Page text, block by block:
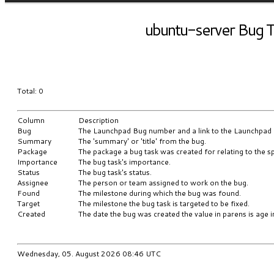
ubuntu-server Bug
Total: 0
Column
Description
Bug
The Launchpad Bug number and a link to the Launchpad
Summary
The 'summary' or 'title' from the bug.
Package
The package a bug task was created for relating to the
Importance
The bug task's importance.
Status
The bug task's status.
Assignee
The person or team assigned to work on the bug.
Found
The milestone during which the bug was found.
Target
The milestone the bug task is targeted to be fixed.
Created
The date the bug was created the value in parens is age
Wednesday, 05. August 2026 08:46 UTC